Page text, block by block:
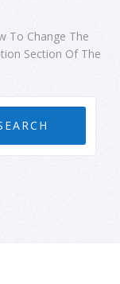
To Change The
Section Of The